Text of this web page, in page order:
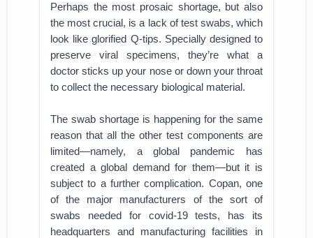
Perhaps the most prosaic shortage, but also
the most crucial, is a lack of test swabs, which
look like glorified Q-tips. Specially designed to
preserve viral specimens, they’re what a
doctor sticks up your nose or down your throat
to collect the necessary biological material.
The swab shortage is happening for the same
reason that all the other test components are
limited—namely, a global pandemic has
created a global demand for them—but it is
subject to a further complication. Copan, one
of the major manufacturers of the sort of
swabs needed for covid-19 tests, has its
headquarters and manufacturing facilities in